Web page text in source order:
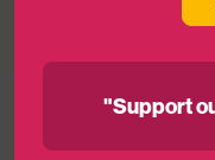
"Support